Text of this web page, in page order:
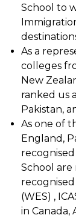
School to
As a
colleges
New
ranked us
Pakistan,
As one of
England,
School
(WES) ,
in Canada,